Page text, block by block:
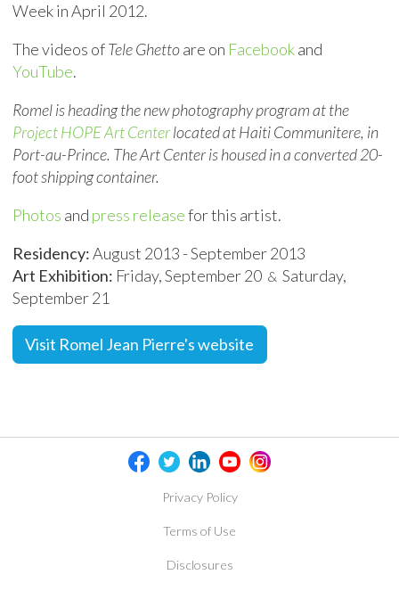
Week in April 2012.
The videos ofTele Ghettoare on Facebookand
YouTube.
Romel is heading the new photography program at the
Project HOPE Art Centerlocated at Haiti Communitere, in
Port-au-Prince. The Art Center is housed in a converted 20-
foot shipping container.
Photos and press releasefor this artist.
Residency:August 2013 - September 2013
Art Exhibition: Friday, September 20 & Saturday,
September 21
Visit Romel Jean Pierre's website
Privacy Policy
Terms of Use
Disclosures